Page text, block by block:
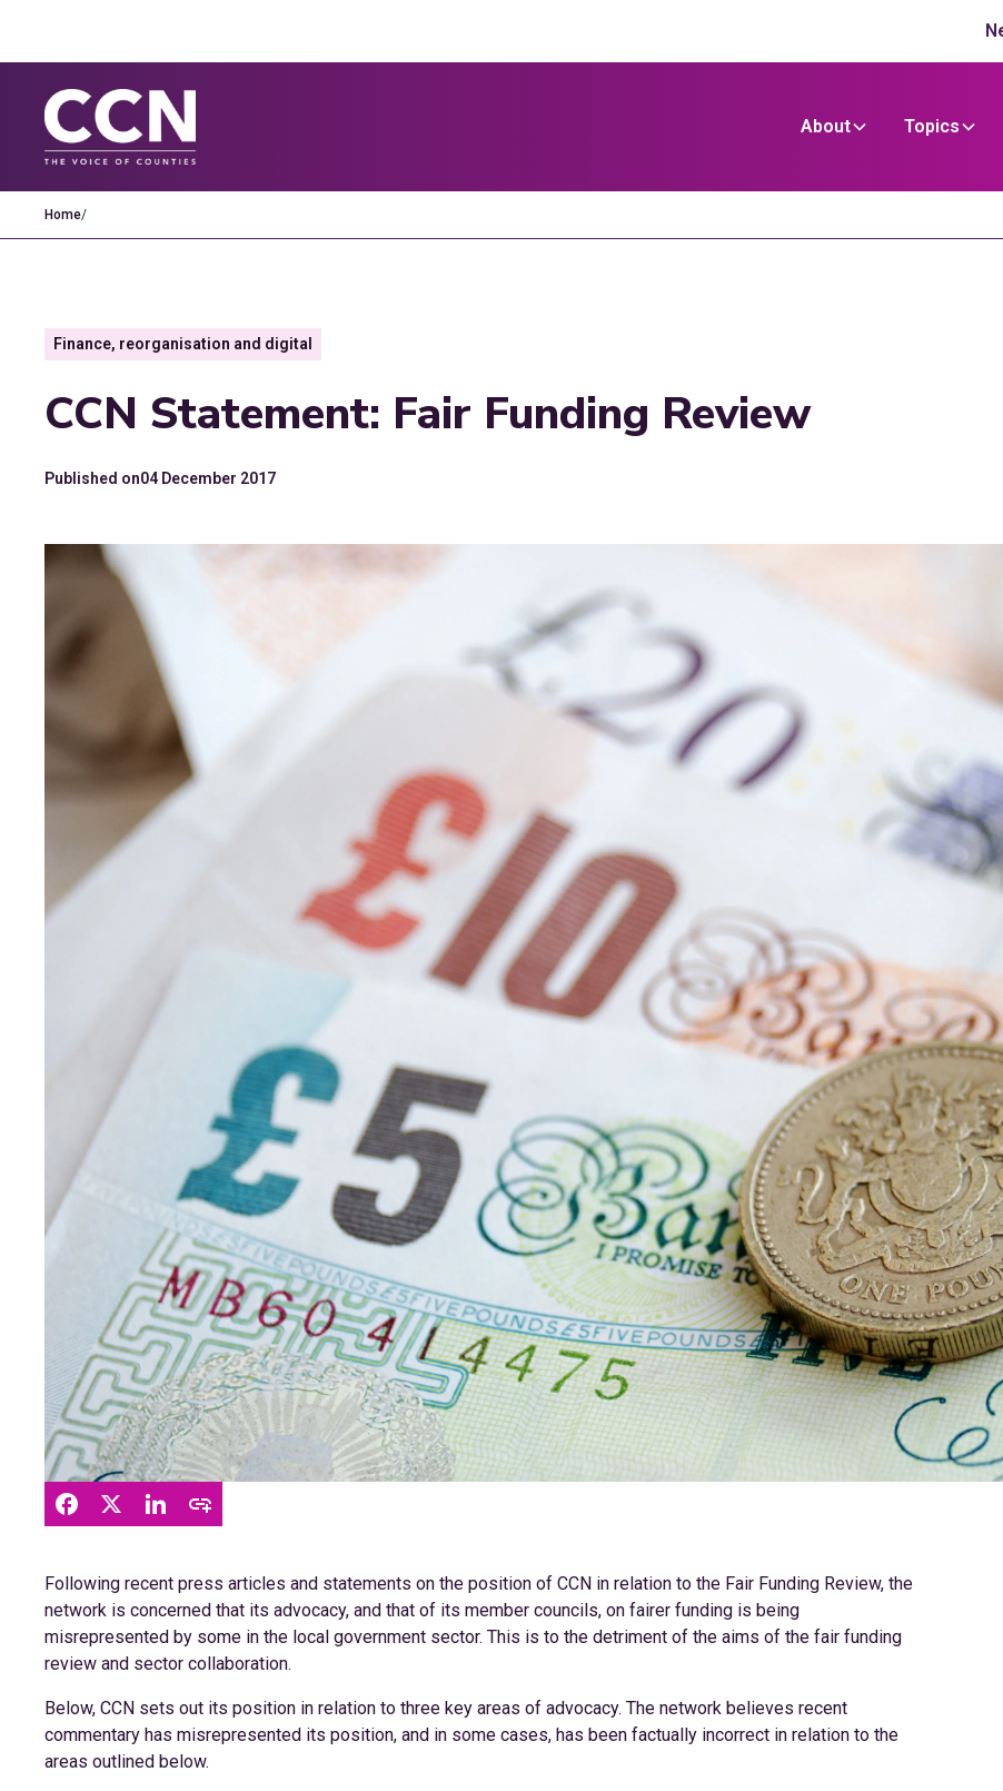
About Topics
Home/
Finance, reorganisation and digital
CCN Statement: Fair Funding Review
Published on04 December 2017
Following recent press articles and statements on the position of CCN in relation to the Fair Funding Review, the
network is concerned that its advocacy, and that of its member councils, on fairer funding is being
misrepresented by some in the local government sector. This is to the detriment of the aims of the fair funding
review and sector collaboration.
Below, CCN sets out its position in relation to three key areas of advocacy. The network believes recent
commentary has misrepresented its position, and in some cases, has been factually incorrect in relation to the
areas outlined below.